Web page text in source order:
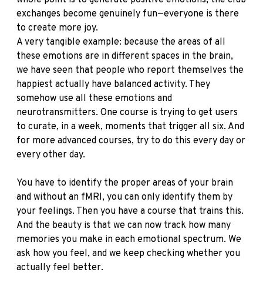
exchanges become genuinely fun—everyone is there
to create more joy.
A very tangible example: because the areas of all
these emotions are in different spaces in the brain,
we have seen that people who report themselves the
happiest actually have balanced activity. They
somehow use all these emotions and
neurotransmitters. One course is trying to get users
to curate, in a week, moments that trigger all six. And
for more advanced courses, try to do this every day or
every other day.
You have to identify the proper areas of your brain
and without an fMRI, you can only identify them by
your feelings. Then you have a course that trains this.
And the beauty is that we can now track how many
memories you make in each emotional spectrum. We
ask how you feel, and we keep checking whether you
actually feel better.